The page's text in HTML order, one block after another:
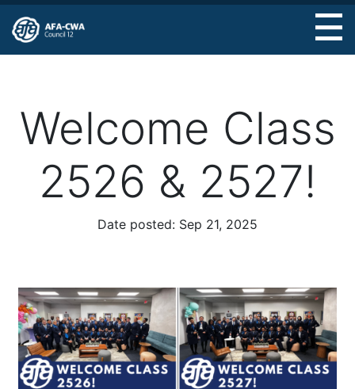
Skip
to
main
Welcome Class
2526 & 2527!
Date posted: Sep 21, 2025